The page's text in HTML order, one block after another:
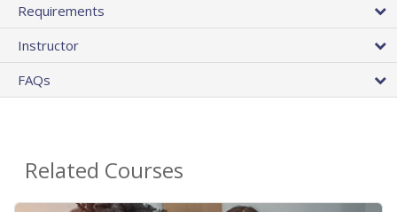
Requirements
Instructor
FAQs
Related Courses